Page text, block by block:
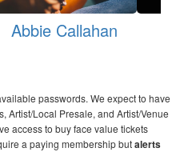
Abbie Callahan
passwords. We expect to have
Artist/Local Presale, and Artist/Venue
access to buy face value tickets
a paying membership butalerts